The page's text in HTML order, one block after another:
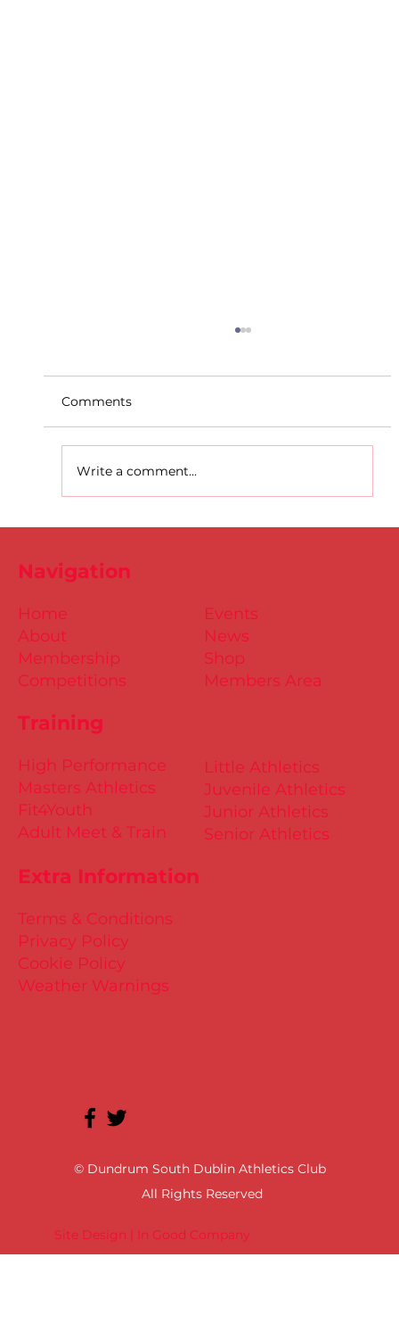
NOW Open
Comments
Write a comment...
Site Design | In Good Company
© Dundrum South Dublin Athletics Club
All Rights Reserved
Training
Little Athletics
Juvenile Athletics
Junior Athletics
Senior Athletics
Extra Information
Terms & Conditions
Privacy Policy
Cookie Policy
Weather Warnings
Events
News
Shop
Members Area
High Performance
Masters Athletics
Fit4Youth
Adult Meet & Train
Home
About
Membership
Competitions
Navigation